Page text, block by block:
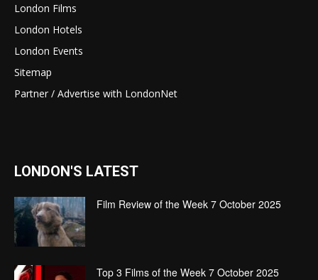
London Films
London Hotels
London Events
Sitemap
Partner / Advertise with LondonNet
LONDON'S LATEST
Film Review of the Week 7 October 2025
Top 3 Films of the Week 7 October 2025